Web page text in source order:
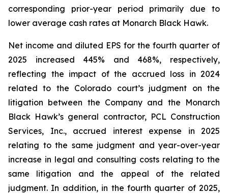
corresponding prior-year period primarily due to
lower average cash rates at Monarch Black Hawk.
Net income and diluted EPS for the fourth quarter of
2025 increased 445% and 468%, respectively,
reflecting the impact of the accrued loss in 2024
related to the Colorado court’s judgment on the
litigation between the Company and the Monarch
Black Hawk’s general contractor, PCL Construction
Services, Inc., accrued interest expense in 2025
relating to the same judgment and year-over-year
increase in legal and consulting costs relating to the
same litigation and the appeal of the related
judgment. In addition, in the fourth quarter of 2025,